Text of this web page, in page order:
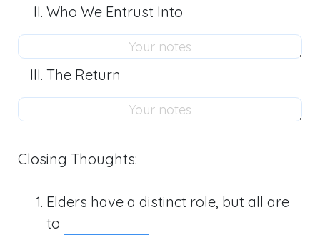
Who We Entrust Into
The Return
Closing Thoughts:
Elders have a distinct role, but all are
to